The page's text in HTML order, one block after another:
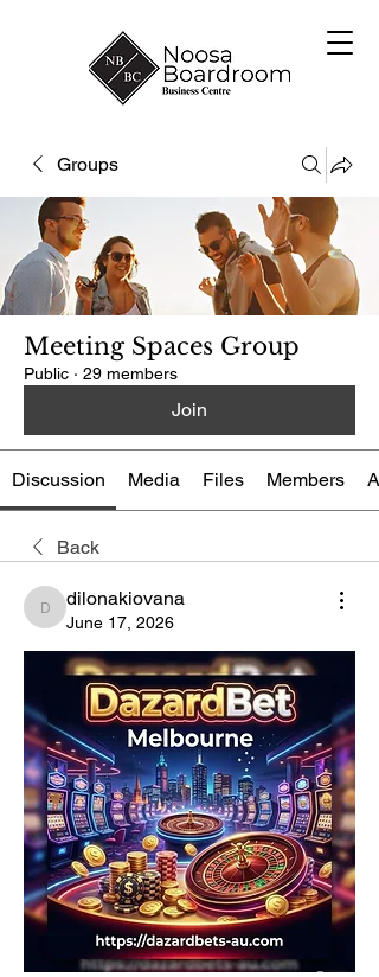
Groups
Meeting Spaces Group
Public · 29 members
Join
Discussion Media Files Members
Back
dilonakiovana
dilonakiovana
June 17, 2026